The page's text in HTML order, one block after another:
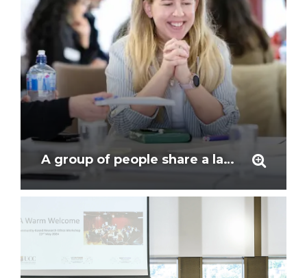
A group of people share a laugh as they work together around a table